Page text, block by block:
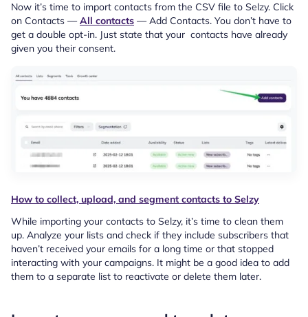
Now it’s time to import contacts from the CSV file to Selzy. Click
on Contacts — All contacts — Add Contacts. You don’t have to
get a double opt-in. Just state that your contacts have already
given you their consent.
How to collect, upload, and segment contacts to Selzy
While importing your contacts to Selzy, it’s time to clean them
up. Analyze your lists and check if they include subscribers that
haven’t received your emails for a long time or that stopped
interacting with your campaigns. It might be a good idea to add
them to a separate list to reactivate or delete them later.